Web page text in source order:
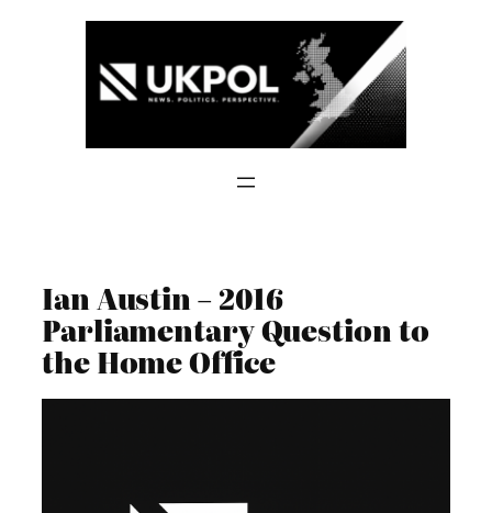
Ian Austin – 2016
Parliamentary Question to
the Home Office